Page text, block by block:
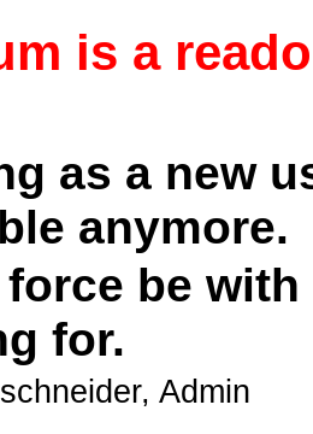
is a
as a new
anymore.
be
for.
Admin